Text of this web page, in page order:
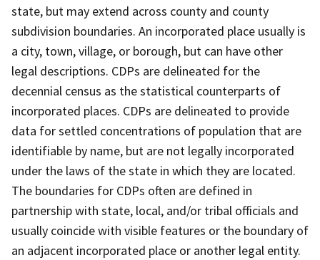
state, but may extend across county and county
subdivision boundaries. An incorporated place usually is
a city, town, village, or borough, but can have other
legal descriptions. CDPs are delineated for the
decennial census as the statistical counterparts of
incorporated places. CDPs are delineated to provide
data for settled concentrations of population that are
identifiable by name, but are not legally incorporated
under the laws of the state in which they are located.
The boundaries for CDPs often are defined in
partnership with state, local, and/or tribal officials and
usually coincide with visible features or the boundary of
an adjacent incorporated place or another legal entity.